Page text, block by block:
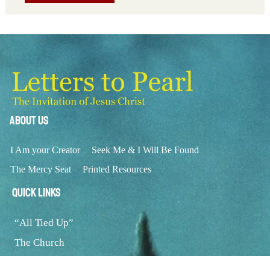
About Us
I Am your Creator
Seek Me & I Will Be Found
The Mercy Seat
Printed Resources
Quick Links
“All Tied Up”
The Church